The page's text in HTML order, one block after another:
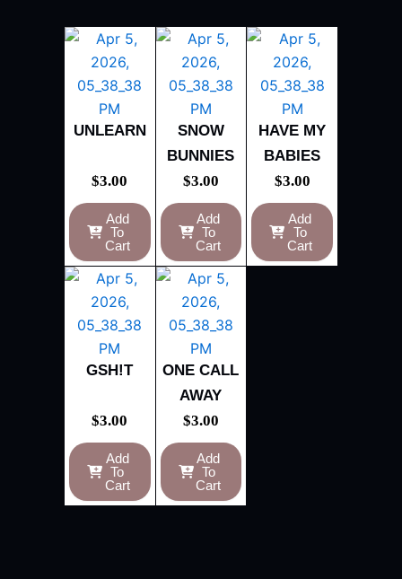
UNLEARN
$3.00
Add
To
Cart
SNOW
BUNNIES
$3.00
Add
To
Cart
HAVE MY
BABIES
$3.00
Add
To
Cart
GSH!T
$3.00
Add
To
Cart
ONE CALL
AWAY
$3.00
Add
To
Cart